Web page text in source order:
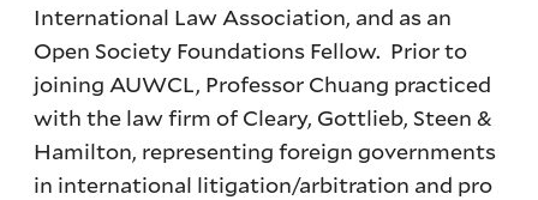
International Law Association, and as an
Open Society Foundations Fellow. Prior to
joining AUWCL, Professor Chuang practiced
with the law firm of Cleary, Gottlieb, Steen &
Hamilton, representing foreign governments
in international litigation/arbitration and pro